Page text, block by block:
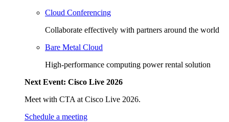
Cloud Conferencing
Collaborate effectively with partners around the world
Bare Metal Cloud
High-performance computing power rental solution
Next Event: Cisco Live 2026
Meet with CTA at Cisco Live 2026.
Schedule a meeting